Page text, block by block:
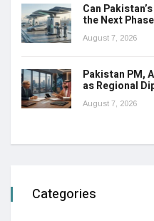
Can
the Next
August 7, 2026
Pakistan PM,
as Regional
August 7, 2026
Categories